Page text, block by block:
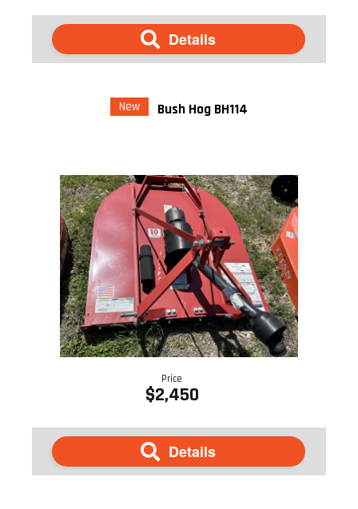
Details
New Bush Hog BH114
Price
$2,450
Details